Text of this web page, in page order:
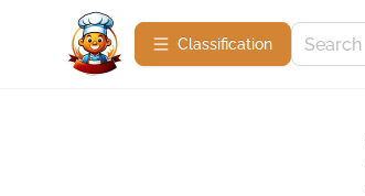
Сlassification